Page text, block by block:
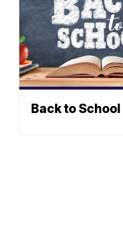
Back to School